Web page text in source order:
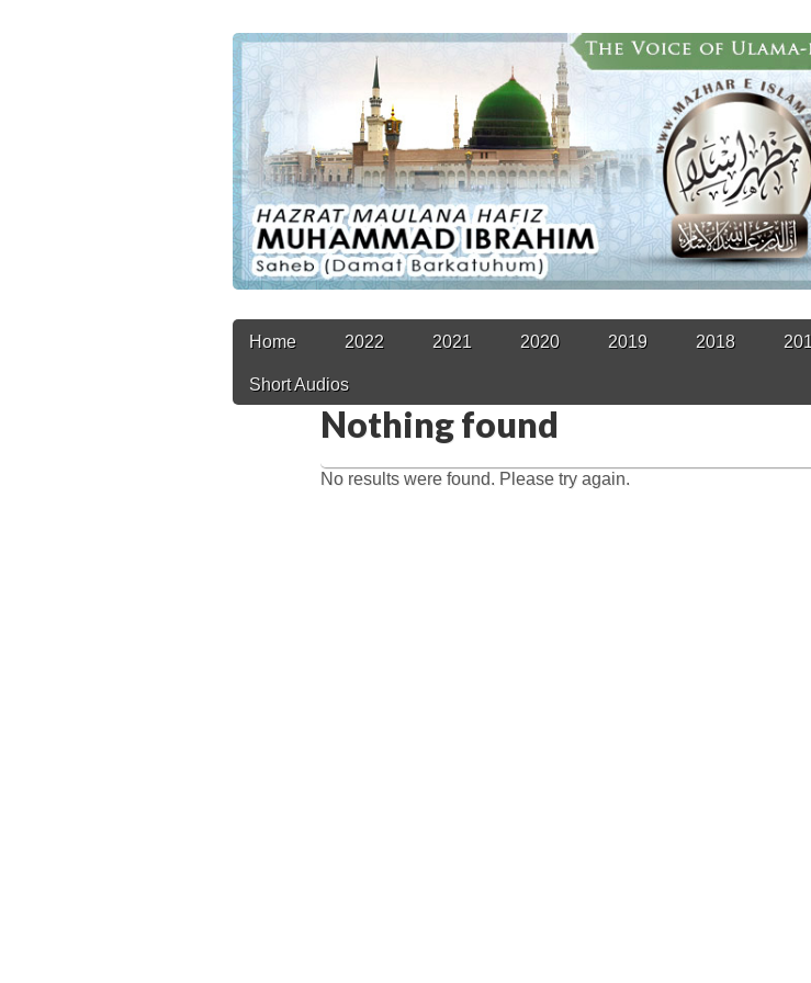
Main
Skip
content
Home 2022 2021 2020 2019 2018
Short Audios
Nothing found
No results were found. Please try again.